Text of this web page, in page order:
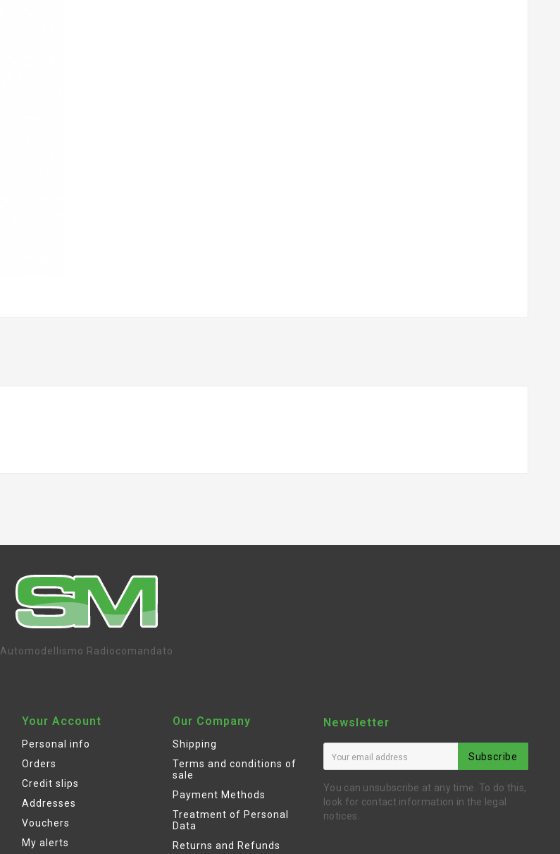
Automodellismo Radiocomandato
Your Account
Personal info
Orders
Credit slips
Addresses
Vouchers
My alerts
Our Company
Shipping
Terms and conditions of
sale
Payment Methods
Treatment of Personal
Data
Returns and Refunds
Newsletter
Subscribe
You can unsubscribe at any time. To do this,
look for contact information in the legal
notices.